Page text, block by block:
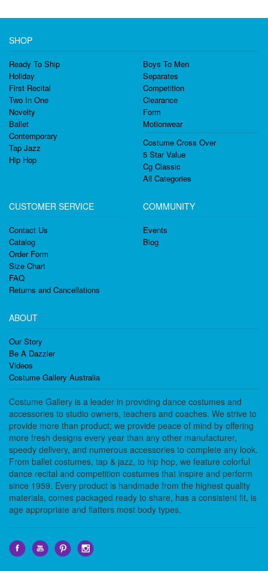
SHOP
Ready To Ship
Holiday
First Recital
Two In One
Novelty
Ballet
Contemporary
Tap Jazz
Hip Hop
Boys To Men
Separates
Competition
Clearance
Form
Motionwear
Costume Cross Over
5 Star Value
Cg Classic
All Categories
CUSTOMER SERVICE
Contact Us
Catalog
Order Form
Size Chart
FAQ
Returns and Cancellations
COMMUNITY
Events
Blog
ABOUT
Our Story
Be A Dazzler
Videos
Costume Gallery Australia
Costume Gallery is a leader in providing dance costumes and
accessories to studio owners, teachers and coaches. We strive to
provide more than product; we provide peace of mind by offering
more fresh designs every year than any other manufacturer,
speedy delivery, and numerous accessories to complete any look.
From ballet costumes, tap & jazz, to hip hop, we feature colorful
dance recital and competition costumes that inspire and perform
since 1959. Every product is handmade from the highest quality
materials, comes packaged ready to share, has a consistent fit, is
age appropriate and flatters most body types.